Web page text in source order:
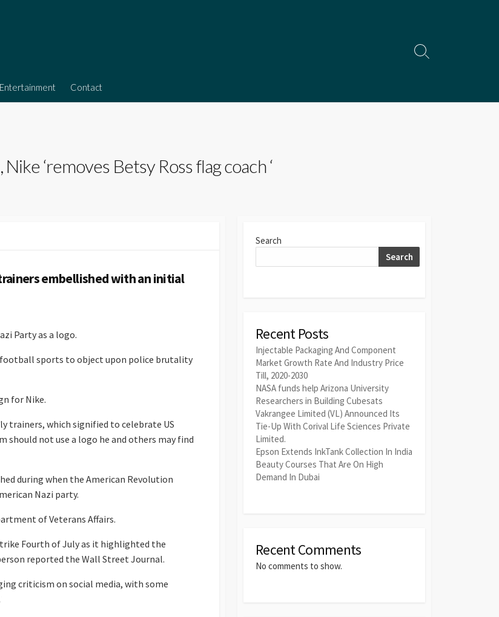
Entertainment Contact
Search
‘removes Betsy Ross flag coach ‘
embellished with an initial
Party as a logo.
football sports to object upon police brutality
for Nike.
trainers, which signified to celebrate US
should not use a logo he and others may find
during when the American Revolution
Nazi party.
of Veterans Affairs.
Fourth of July as it highlighted the
reported the Wall Street Journal.
criticism on social media, with some
Search
Search
Recent Posts
Injectable Packaging And Component
Market Growth Rate And Industry Price
Till, 2020-2030
NASA funds help Arizona University
Researchers in Building Cubesats
Vakrangee Limited (VL) Announced Its
Tie-Up With Corival Life Sciences Private
Limited.
Epson Extends InkTank Collection In India
Beauty Courses That Are On High
Demand In Dubai
Recent Comments
No comments to show.